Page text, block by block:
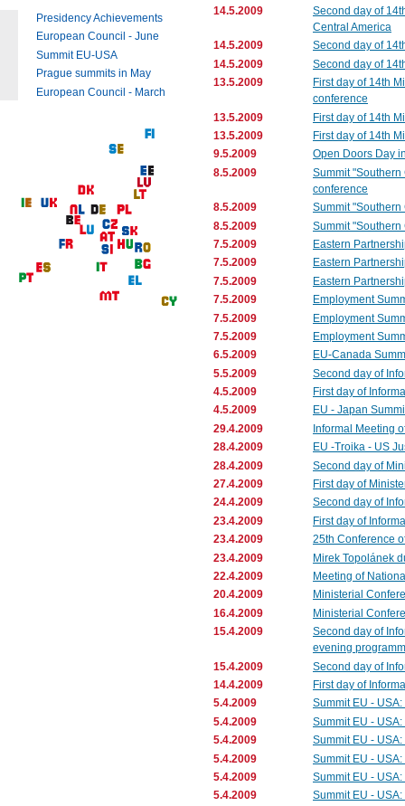
14.5.2009
Second day of
Central America
14.5.2009
Second day of
14.5.2009
Second day of
13.5.2009
First day of 14th
conference
13.5.2009
First day of 14th
13.5.2009
First day of 14th
9.5.2009
Open Doors Day
8.5.2009
Summit
conference
8.5.2009
Summit
8.5.2009
Summit
7.5.2009
Eastern
7.5.2009
Eastern
7.5.2009
Eastern
7.5.2009
Employment
7.5.2009
Employment
7.5.2009
Employment
6.5.2009
EU-Canada
5.5.2009
Second day of
4.5.2009
First day of
4.5.2009
EU - Japan
29.4.2009
Informal Meeting
28.4.2009
EU -Troika - US
28.4.2009
Second day of
27.4.2009
First day of
24.4.2009
Second day of
23.4.2009
First day of
23.4.2009
25th Conference
23.4.2009
Mirek Topolánek
22.4.2009
Meeting of
20.4.2009
Ministerial
16.4.2009
Ministerial
15.4.2009
Second day of
evening
15.4.2009
Second day of
14.4.2009
First day of
5.4.2009
Summit EU -
5.4.2009
Summit EU -
5.4.2009
Summit EU -
5.4.2009
Summit EU -
5.4.2009
Summit EU -
5.4.2009
Summit EU -
Presidency Achievements
European Council - June
Summit EU-USA
Prague summits in May
European Council - March